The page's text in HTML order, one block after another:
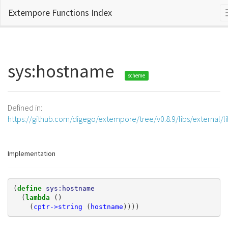
Extempore Functions Index
sys:hostname scheme
Defined in:
https://github.com/digego/extempore/tree/v0.8.9/libs/external/
Implementation
(define sys:hostname
(lambda
()
( cptr->string ( hostname ))))